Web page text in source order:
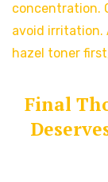
concentration.
avoid irritation.
hazel toner
Final